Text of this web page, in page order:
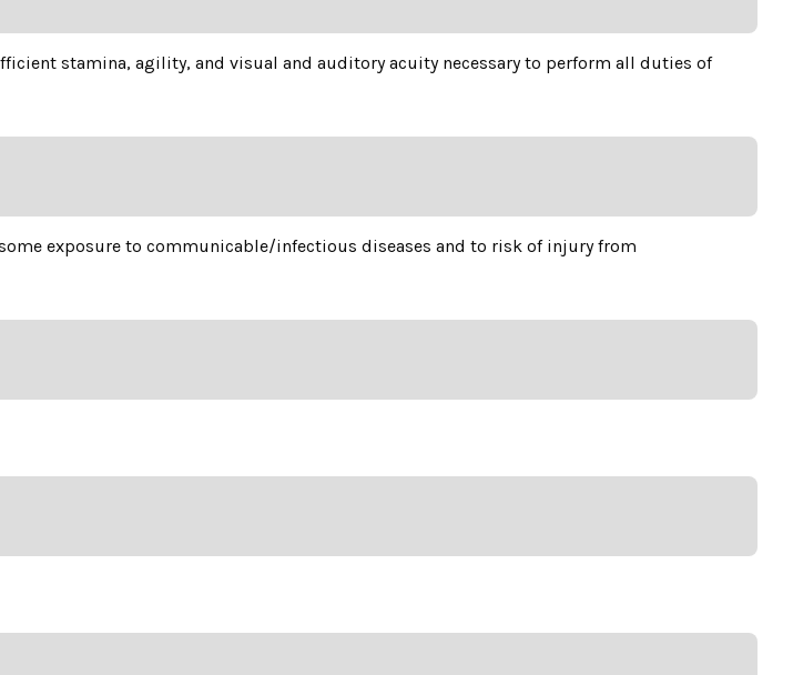
stamina, agility, and visual and auditory acuity necessary to perform all duties of
exposure to communicable/infectious diseases and to risk of injury from